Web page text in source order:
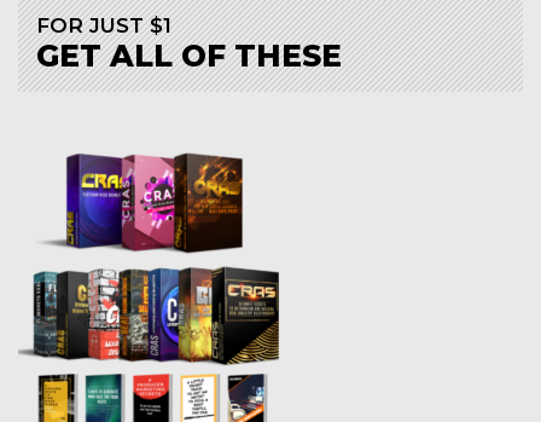
FOR JUST $1
GET ALL OF THESE